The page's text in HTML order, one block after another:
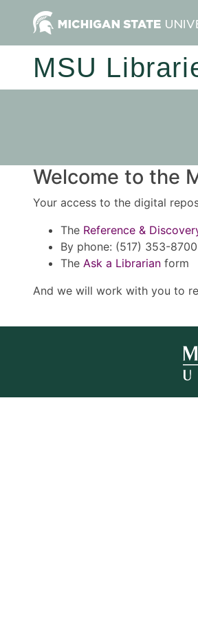
MSU
Welcome to the
Your access to the digital
The Reference &
By phone: (517) 353-8700
The Ask a Librarian form
And we will work with you to